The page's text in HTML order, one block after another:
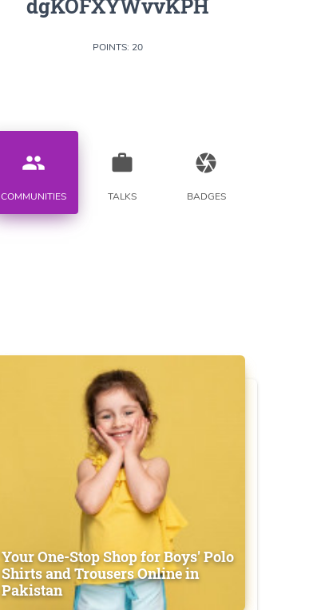
dgKOFXYWvvKPH
POINTS: 20
people
COMMUNITIES
work
TALKS
camera
BADGES
Your One-Stop Shop for Boys' Polo
Shirts and Trousers Online in
Pakistan